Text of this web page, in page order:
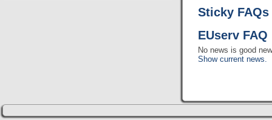
Sticky FAQs
EUserv
No news is good
Show current news.